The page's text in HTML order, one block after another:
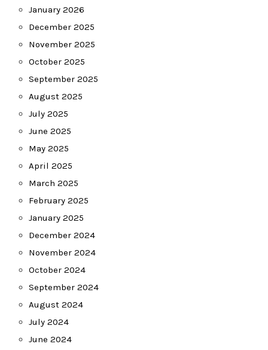
January 2026
December 2025
November 2025
October 2025
September 2025
August 2025
July 2025
June 2025
May 2025
April 2025
March 2025
February 2025
January 2025
December 2024
November 2024
October 2024
September 2024
August 2024
July 2024
June 2024